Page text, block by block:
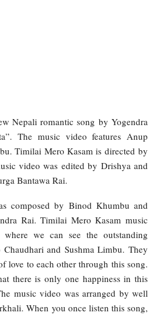
Nepali romantic song by Yogendra
The music video features Anup
Timilai Mero Kasam is directed by
video was edited by Drishya and
Bantawa Rai.
composed by Binod Khumbu and
Rai. Timilai Mero Kasam music
we can see the outstanding
and Sushma Limbu. They
love to each other through this song.
there is only one happiness in this
music video was arranged by well
When you once listen this song,